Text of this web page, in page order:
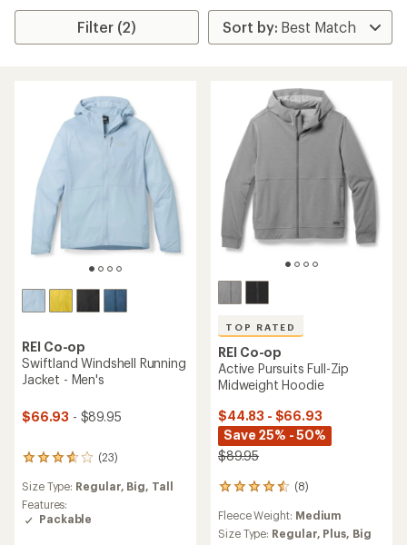
Filter (2)
REI Co-op
Swiftland Windshell Running
Jacket - Men's
$66.93 - $89.95
(23)
23
reviews
with
an
average
Size Type: Regular, Big, Tall
Features:
Packable
TOP RATED
REI Co-op
Active Pursuits Full-Zip
Midweight Hoodie
$44.83 - $66.93
Save 25% - 50%
$89.95
(8)
8
with
an
Fleece Weight: Medium
Size Type: Regular, Plus, Big